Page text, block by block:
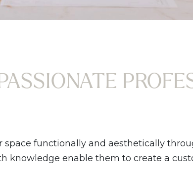
functionally and aesthetically
knowledge enable them to create a